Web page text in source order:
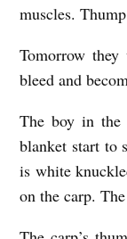
muscles.
Tomorrow
bleed and
The boy in the
blanket start to
is white
on the carp.